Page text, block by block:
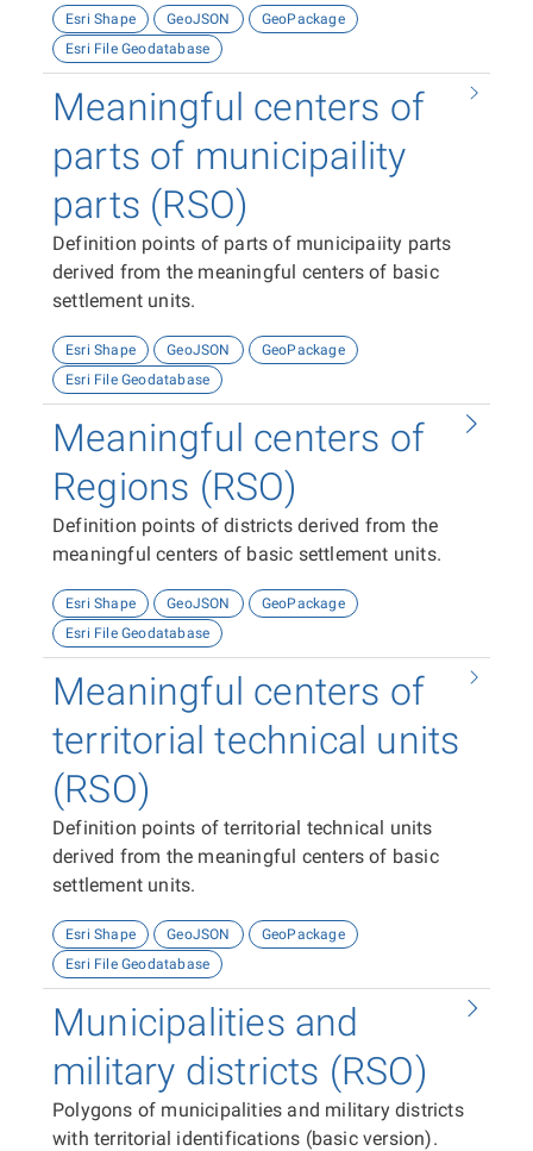
Esri Shape GeoJSON
GeoPackage
Esri File Geodatabase
Meaningful centers of
parts of municipaility
parts (RSO)
Definition points of parts of municipaiity parts
derived from the meaningful centers of basic
settlement units.
Esri Shape GeoJSON
GeoPackage
Esri File Geodatabase
Meaningful centers of
Regions (RSO)
Definition points of districts derived from the
meaningful centers of basic settlement units.
Esri Shape GeoJSON
GeoPackage
Esri File Geodatabase
Meaningful centers of
territorial technical units
(RSO)
Definition points of territorial technical units
derived from the meaningful centers of basic
settlement units.
Esri Shape GeoJSON
GeoPackage
Esri File Geodatabase
Municipalities and
military districts (RSO)
Polygons of municipalities and military districts
with territorial identifications (basic version).